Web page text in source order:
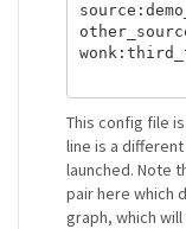
This config file
line is a
launched. Note
pair here which
graph, which